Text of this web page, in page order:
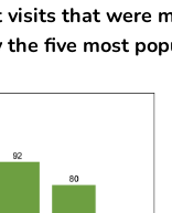
that were
five most